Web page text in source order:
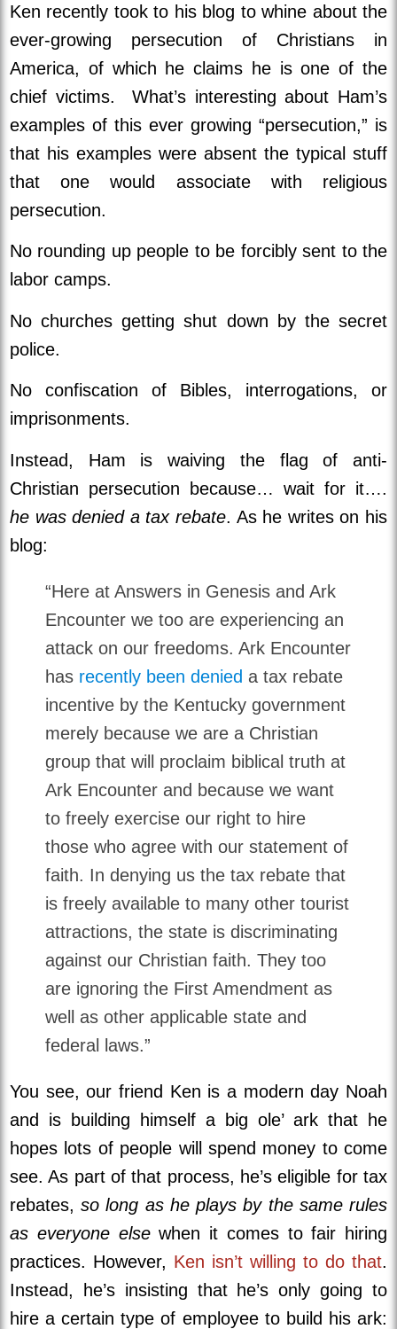
Ken recently took to his blog to whine about the
ever-growing persecution of Christians in
America, of which he claims he is one of the
chief victims. What’s interesting about Ham’s
examples of this ever growing “persecution,” is
that his examples were absent the typical stuff
that one would associate with religious
persecution.
No rounding up people to be forcibly sent to the
labor camps.
No churches getting shut down by the secret
police.
No confiscation of Bibles, interrogations, or
imprisonments.
Instead, Ham is waiving the flag of anti-
Christian persecution because… wait for it….
he was denied a tax rebate. As he writes on his
blog:
“Here at Answers in Genesis and Ark
Encounter we too are experiencing an
attack on our freedoms. Ark Encounter
has recently been denied a tax rebate
incentive by the Kentucky government
merely because we are a Christian
group that will proclaim biblical truth at
Ark Encounter and because we want
to freely exercise our right to hire
those who agree with our statement of
faith. In denying us the tax rebate that
is freely available to many other tourist
attractions, the state is discriminating
against our Christian faith. They too
are ignoring the First Amendment as
well as other applicable state and
federal laws.”
You see, our friend Ken is a modern day Noah
and is building himself a big ole’ ark that he
hopes lots of people will spend money to come
see. As part of that process, he’s eligible for tax
rebates,so long as he plays by the same rules
as everyone elsewhen it comes to fair hiring
practices. However, Ken isn’t willing to do that.
Instead, he’s insisting that he’s only going to
hire a certain type of employee to build his ark: